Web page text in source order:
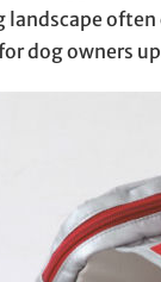
landscape
dog owners